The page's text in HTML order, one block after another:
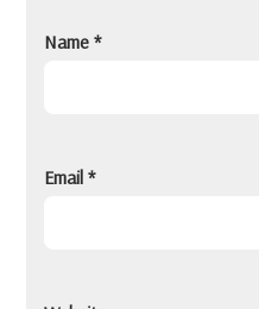
Name*
Email*